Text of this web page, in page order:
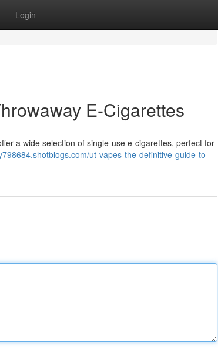
Login
E-Cigarettes
a wide selection of single-use e-cigarettes, perfect for
ut-vapes-the-definitive-guide-to-